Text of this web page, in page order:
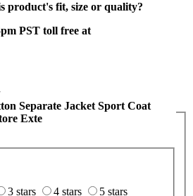
product's fit, size or quality?
PST toll free at
Separate Jacket Sport Coat
Exte
3 stars 4 stars
5 stars